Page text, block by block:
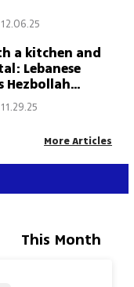
12.06.25
a kitchen and
Lebanese
Hezbollah
media tour
11.29.25
More Articles
This Month